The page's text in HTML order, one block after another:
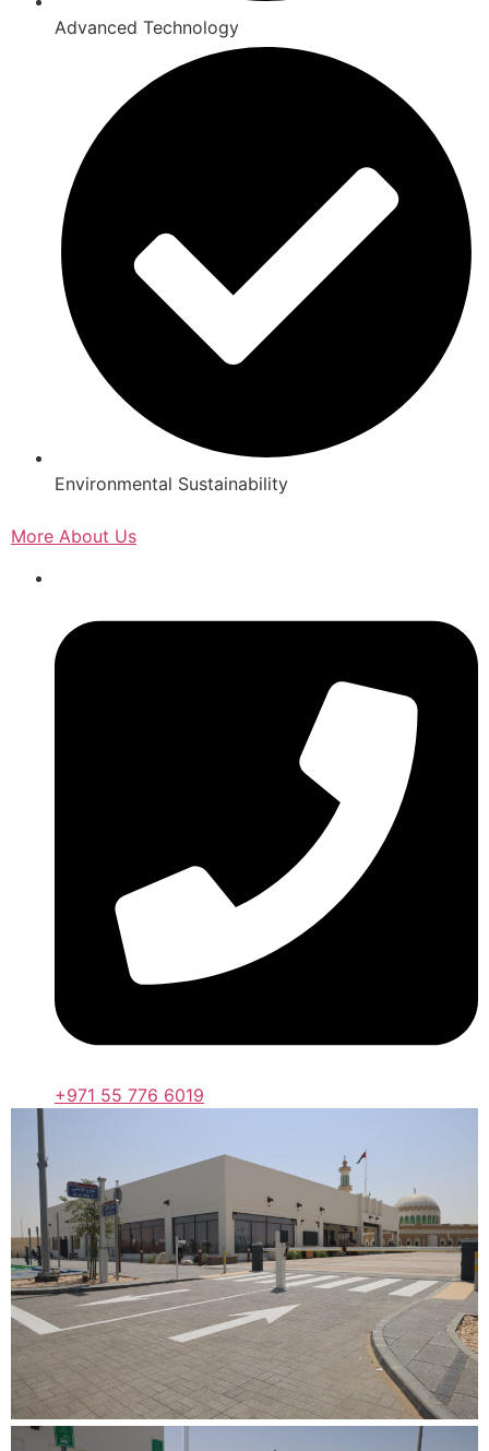
Advanced Technology
Environmental Sustainability
More About Us
+971 55 776 6019